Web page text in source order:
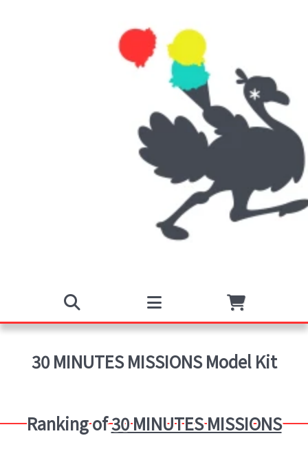
30 MINUTES MISSIONSModel Kit
Ranking of30 MINUTES MISSIONS